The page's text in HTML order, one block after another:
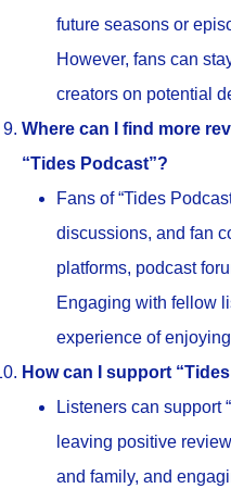
future seasons or
However, fans can
creators on potential
Where can I find more
“Tides Podcast”?
Fans of “Tides
discussions, and fan
platforms, podcast
Engaging with fellow
experience of
How can I support
Listeners can support
leaving positive
and family, and